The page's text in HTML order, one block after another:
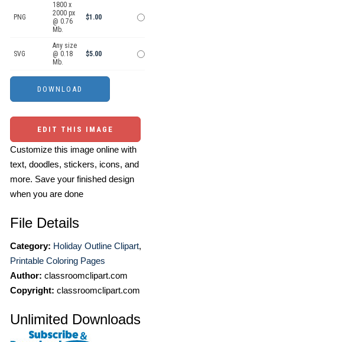
PNG
1800 x
2000 px
@ 0.76
Mb.
$1.00
SVG
Any size
@ 0.18
Mb.
$5.00
EDIT THIS IMAGE
Customize this image online with
text, doodles, stickers, icons, and
more. Save your finished design
when you are done
File Details
Category: Holiday Outline Clipart,
Printable Coloring Pages
Author: classroomclipart.com
Copyright: classroomclipart.com
Unlimited Downloads